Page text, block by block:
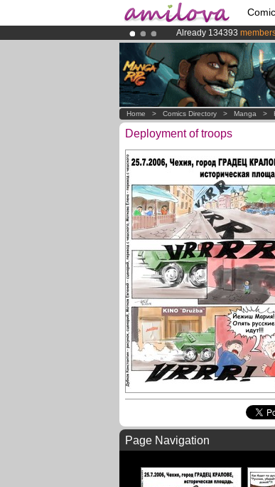
Already 134393
AmilovaKickstarter is
Premium membership
Home > Comics Directory > Manga >
Deployment of troops
Page Navigation